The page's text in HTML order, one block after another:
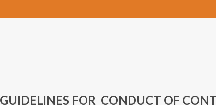
GUIDELINES FOR CONDUCT OF